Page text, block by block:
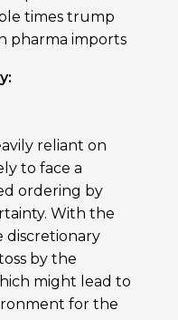
times trump
pharma imports
reliant on
to face a
ordering by
With the
discretionary
by the
might lead to
for the